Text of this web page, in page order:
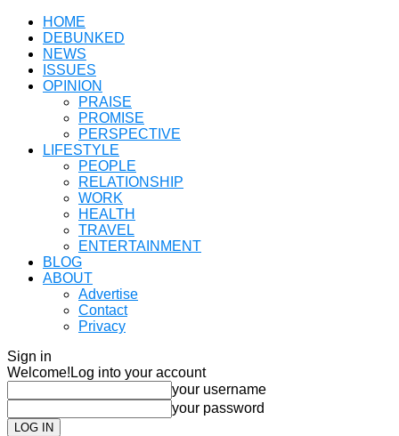
HOME
DEBUNKED
NEWS
ISSUES
OPINION
PRAISE
PROMISE
PERSPECTIVE
LIFESTYLE
PEOPLE
RELATIONSHIP
WORK
HEALTH
TRAVEL
ENTERTAINMENT
BLOG
ABOUT
Advertise
Contact
Privacy
Sign in
Welcome! Log into your account
your username
your password